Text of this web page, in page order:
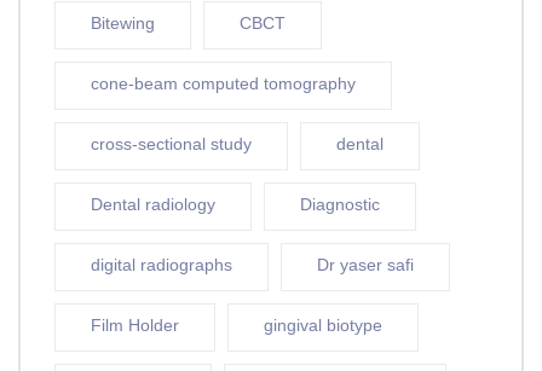
Bitewing CBCT
cone-beam computed tomography
cross-sectional study dental
Dental radiology Diagnostic
digital radiographs Dr yaser safi
Film Holder gingival biotype